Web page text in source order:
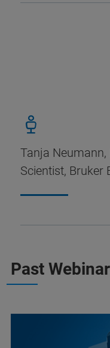
Tanja Neumann,
Scientist, Bruker
Past